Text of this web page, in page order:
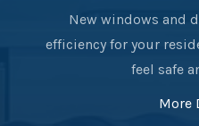
New windows and
efficiency for your
feel safe
More